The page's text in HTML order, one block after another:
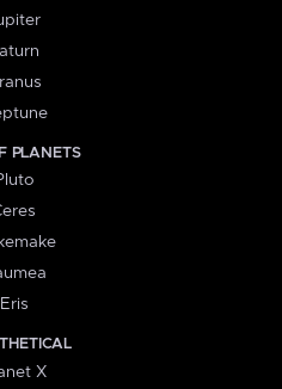
PLANETS
Eris
X